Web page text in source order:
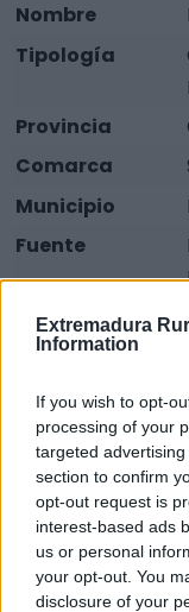
Extremadura
Information
If you wish to opt-
processing of your
targeted
section to confirm
opt-out request is
interest-based ads
us or personal
your opt-out. You
disclosure of your
Nombre
Tipología
Provincia
Comarca
Municipio
Fuente
grandes ojos
época romana,
insuficiente, era
Alcántara y
Es una buena
de Cáceres